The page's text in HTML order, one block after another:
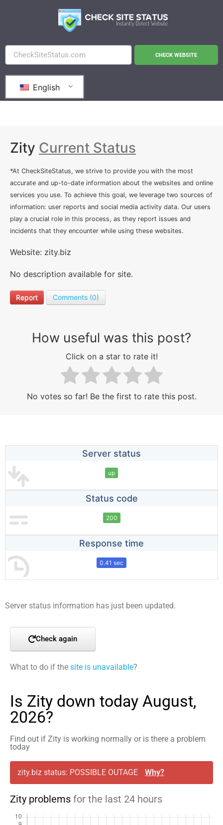
CHECK WEBSITE
English
Zity Current Status
*At CheckSiteStatus, we strive to provide you with the most
accurate and up-to-date information about the websites and online
services you use. To achieve this goal, we leverage two sources of
information: user reports and social media activity data. Our users
play a crucial role in this process, as they report issues and
incidents that they encounter while using these websites.
Website: zity.biz
No description available for site.
Report Comments (0)
How useful was this post?
Click on a star to rate it!
No votes so far! Be the first to rate this post.
Server status
up
Status code
200
Response time
0.41 sec
Server status information has just been updated.
Check again
What to do if the site is unavailable?
Is Zity down today August,
2026?
Find out if Zity is working normally or is there a problem
today
zity.biz status: POSSIBLE OUTAGE Why?
Zity problems for the last 24 hours